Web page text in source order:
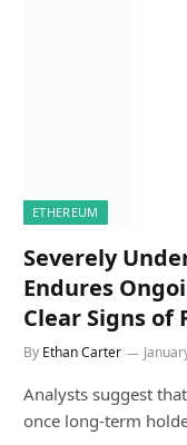
ETHEREUM
Severely
Endures
Clear Signs of
By Ethan Carter
Analysts suggest
once long-term